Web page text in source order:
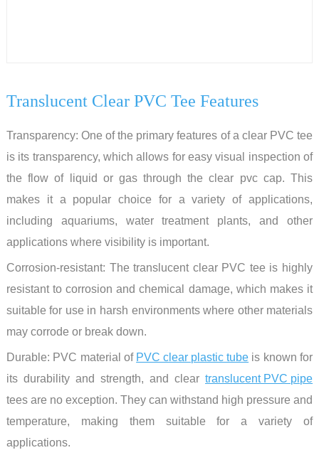
Translucent Clear PVC Tee Features
Transparency: One of the primary features of a clear PVC tee
is its transparency, which allows for easy visual inspection of
the flow of liquid or gas through the clear pvc cap. This
makes it a popular choice for a variety of applications,
including aquariums, water treatment plants, and other
applications where visibility is important.
Corrosion-resistant: The translucent clear PVC tee is highly
resistant to corrosion and chemical damage, which makes it
suitable for use in harsh environments where other materials
may corrode or break down.
Durable: PVC material of PVC clear plastic tube is known for
its durability and strength, and cleartranslucent PVC pipe
tees are no exception. They can withstand high pressure and
temperature, making them suitable for a variety of
applications.